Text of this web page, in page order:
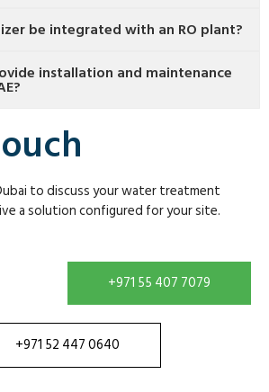
be integrated with an RO plant?
installation and maintenance
to discuss your water treatment
a solution configured for your site.
+971 55 407 7079
+971 52 447 0640